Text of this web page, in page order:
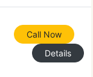
Call Now
Details